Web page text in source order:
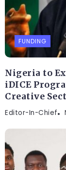
FUNDING
Nigeria to
iDICE
Creative
Editor-In-Chief